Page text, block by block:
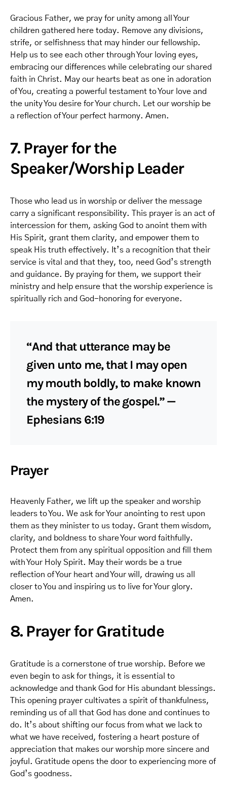
Gracious Father, we pray for unity among all Your
children gathered here today. Remove any divisions,
strife, or selfishness that may hinder our fellowship.
Help us to see each other through Your loving eyes,
embracing our differences while celebrating our shared
faith in Christ. May our hearts beat as one in adoration
of You, creating a powerful testament to Your love and
the unity You desire for Your church. Let our worship be
a reflection of Your perfect harmony. Amen.
7. Prayer for the
Speaker/Worship Leader
Those who lead us in worship or deliver the message
carry a significant responsibility. This prayer is an act of
intercession for them, asking God to anoint them with
His Spirit, grant them clarity, and empower them to
speak His truth effectively. It’s a recognition that their
service is vital and that they, too, need God’s strength
and guidance. By praying for them, we support their
ministry and help ensure that the worship experience is
spiritually rich and God-honoring for everyone.
“And that utterance may be
given unto me, that I may open
my mouth boldly, to make known
the mystery of the gospel.” —
Ephesians 6:19
Prayer
Heavenly Father, we lift up the speaker and worship
leaders to You. We ask for Your anointing to rest upon
them as they minister to us today. Grant them wisdom,
clarity, and boldness to share Your word faithfully.
Protect them from any spiritual opposition and fill them
with Your Holy Spirit. May their words be a true
reflection of Your heart and Your will, drawing us all
closer to You and inspiring us to live for Your glory.
Amen.
8. Prayer for Gratitude
Gratitude is a cornerstone of true worship. Before we
even begin to ask for things, it is essential to
acknowledge and thank God for His abundant blessings.
This opening prayer cultivates a spirit of thankfulness,
reminding us of all that God has done and continues to
do. It’s about shifting our focus from what we lack to
what we have received, fostering a heart posture of
appreciation that makes our worship more sincere and
joyful. Gratitude opens the door to experiencing more of
God’s goodness.